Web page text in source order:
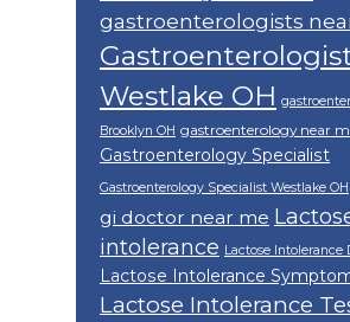
gastroenterologists
Westlake OH
Brooklyn OH gastroenterology near
Gastroenterology Specialist
Gastroenterology Specialist Westlake OH
gi doctor near me
intolerance Lactose Intolerance
Lactose Intolerance
Lactose Intolerance